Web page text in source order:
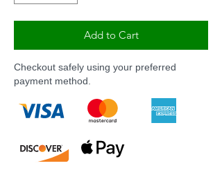
Add to Cart
Checkout safely using your preferred
payment method.